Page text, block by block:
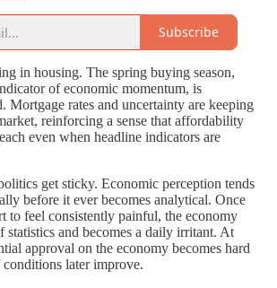
Subscribe
in housing. The spring buying season,
of economic momentum, is
Mortgage rates and uncertainty are keeping
reinforcing a sense that affordability
even when headline indicators are
get sticky. Economic perception tends
before it ever becomes analytical. Once
to feel consistently painful, the economy
statistics and becomes a daily irritant. At
approval on the economy becomes hard
later improve.